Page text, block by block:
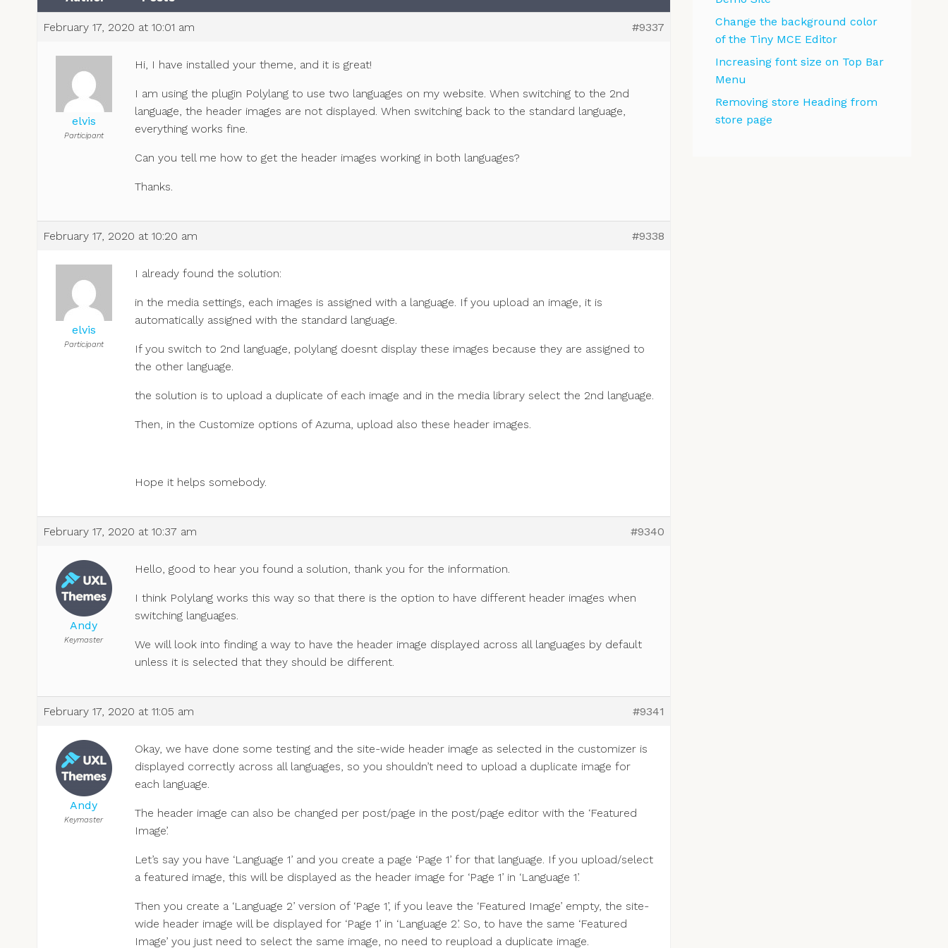
February 17, 2020 at 10:01 am #9337
elvis
Participant
Hi, I have installed your theme, and it is great!
I am using the plugin Polylang to use two languages on my website. When switching to the 2nd
language, the header images are not displayed. When switching back to the standard language,
everything works fine.
Can you tell me how to get the header images working in both languages?
Thanks.
February 17, 2020 at 10:20 am #9338
elvis
Participant
I already found the solution:
in the media settings, each images is assigned with a language. If you upload an image, it is
automatically assigned with the standard language.
If you switch to 2nd language, polylang doesnt display these images because they are assigned to
the other language.
the solution is to upload a duplicate of each image and in the media library select the 2nd language.
Then, in the Customize options of Azuma, upload also these header images.
Hope it helps somebody.
February 17, 2020 at 10:37 am #9340
Andy
Keymaster
Hello, good to hear you found a solution, thank you for the information.
I think Polylang works this way so that there is the option to have different header images when
switching languages.
We will look into finding a way to have the header image displayed across all languages by default
unless it is selected that they should be different.
February 17, 2020 at 11:05 am #9341
Andy
Keymaster
Okay, we have done some testing and the site-wide header image as selected in the customizer is
displayed correctly across all languages, so you shouldn’t need to upload a duplicate image for
each language.
The header image can also be changed per post/page in the post/page editor with the ‘Featured
Image’.
Let’s say you have ‘Language 1’ and you create a page ‘Page 1’ for that language. If you upload/select
a featured image, this will be displayed as the header image for ‘Page 1’ in ‘Language 1’.
Then you create a ‘Language 2’ version of ‘Page 1’, if you leave the ‘Featured Image’ empty, the site-
wide header image will be displayed for ‘Page 1’ in ‘Language 2’. So, to have the same ‘Featured
Image’ you just need to select the same image, no need to reupload a duplicate image.
Change the background color
of the Tiny MCE Editor
Increasing font size on Top Bar
Menu
Removing store Heading from
store page